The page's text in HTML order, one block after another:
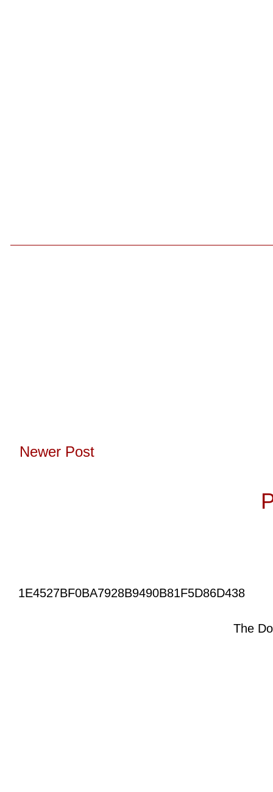
Newer Post
1E4527BF0BA7928B9490B81F5D86D438
The